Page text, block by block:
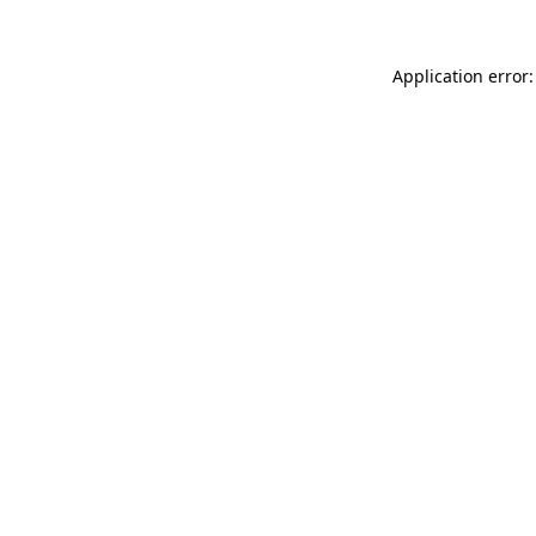
Application